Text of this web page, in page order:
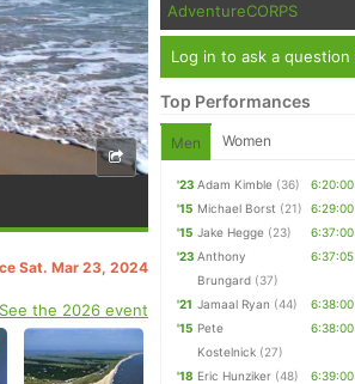
Sat. Mar 23, 2024
See the 2026 event
AdventureCORPS
Log in to ask a question
Top Performances
Men Women
'23 Adam Kimble (36)
6:20:00
'15 Michael Borst (21)
6:29:00
'15 Jake Hegge (23)
6:37:00
'23 Anthony
Brungard (37)
6:37:05
'21 Jamaal Ryan (44)
6:38:00
'15 Pete
Kostelnick (27)
6:38:00
'18 Eric Hunziker (48)
6:39:00